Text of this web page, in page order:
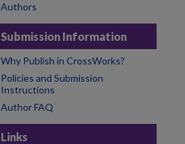
Authors
Submission Information
Why Publish in CrossWorks?
Policies and Submission
Instructions
Author FAQ
Links